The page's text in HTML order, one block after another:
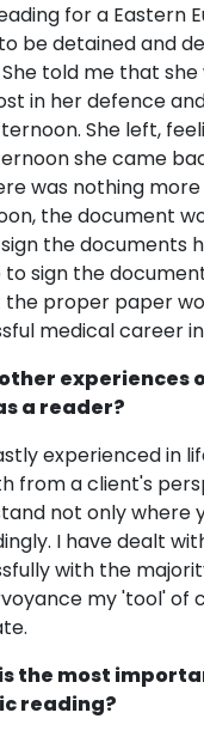
for a Eastern
be detained and
told me that
in her defence
She left,
she came
was nothing
the document
the documents
to sign the
proper paper
medical career
experiences
a reader?
experienced in
from a client's
not only where
I have dealt
with the
my 'tool' of
the most
reading?